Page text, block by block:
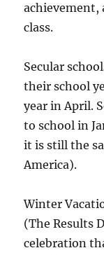
achievement,
class.
Secular
their school
year in April.
to school in
it is still the
America).
Winter
(The Results
celebration